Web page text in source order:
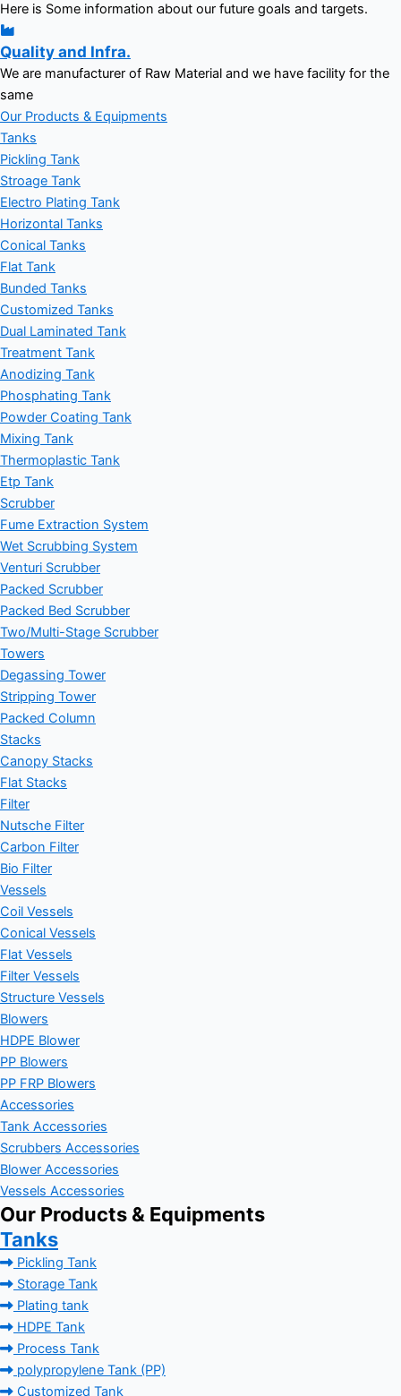
Here is Some information about our future goals and targets.
Quality and Infra.
We are manufacturer of Raw Material and we have facility for the
same
Our Products & Equipments
Tanks
Pickling Tank
Stroage Tank
Electro Plating Tank
Horizontal Tanks
Conical Tanks
Flat Tank
Bunded Tanks
Customized Tanks
Dual Laminated Tank
Treatment Tank
Anodizing Tank
Phosphating Tank
Powder Coating Tank
Mixing Tank
Thermoplastic Tank
Etp Tank
Scrubber
Fume Extraction System
Wet Scrubbing System
Venturi Scrubber
Packed Scrubber
Packed Bed Scrubber
Two/Multi-Stage Scrubber
Towers
Degassing Tower
Stripping Tower
Packed Column
Stacks
Canopy Stacks
Flat Stacks
Filter
Nutsche Filter
Carbon Filter
Bio Filter
Vessels
Coil Vessels
Conical Vessels
Flat Vessels
Filter Vessels
Structure Vessels
Blowers
HDPE Blower
PP Blowers
PP FRP Blowers
Accessories
Tank Accessories
Scrubbers Accessories
Blower Accessories
Vessels Accessories
Our Products & Equipments
Tanks
Pickling Tank
Storage Tank
Plating tank
HDPE Tank
Process Tank
polypropylene Tank (PP)
Customized Tank